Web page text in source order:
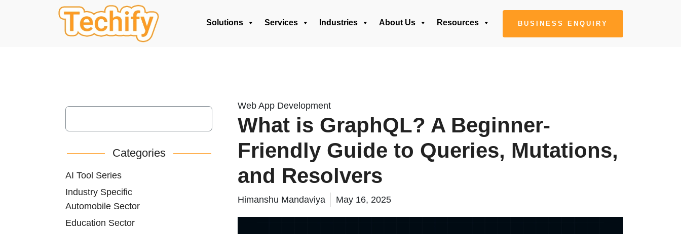
Solutions Services Industries About Us Resources BUSINESS ENQUIRY
Web App Development
What is GraphQL? A Beginner-
Friendly Guide to Queries, Mutations,
and Resolvers
Himanshu Mandaviya May 16, 2025
Categories
AI Tool Series
Industry Specific
Automobile Sector
Education Sector